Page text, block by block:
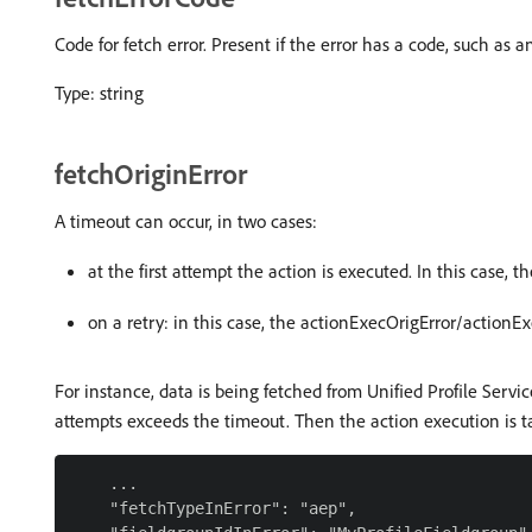
Code for fetch error. Present if the error has a code, such as
Type: string
fetchOriginError
A timeout can occur, in two cases:
at the first attempt the action is executed. In this case,
on a retry: in this case, the actionExecOrigError/
For instance, data is being fetched from Unified Profile
attempts exceeds the timeout. Then the action execution is
    ...
    "fetchTypeInError": "aep",